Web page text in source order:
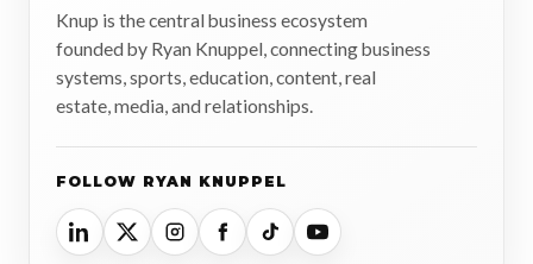
Knup is the central business ecosystem
founded by Ryan Knuppel, connecting business
systems, sports, education, content, real
estate, media, and relationships.
FOLLOW RYAN KNUPPEL